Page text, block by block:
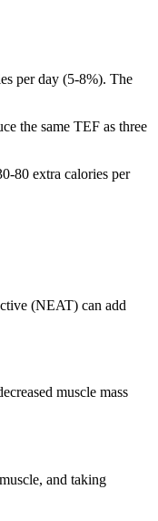
per day (5-8%). The
the same TEF as three
80 extra calories per
(NEAT) can add
muscle mass
and taking